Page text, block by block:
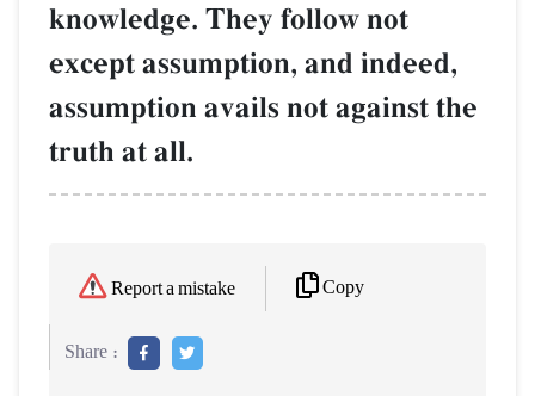
knowledge. They follow not
except assumption, and indeed,
assumption avails not against the
truth at all.
Report a mistake Copy
Share :